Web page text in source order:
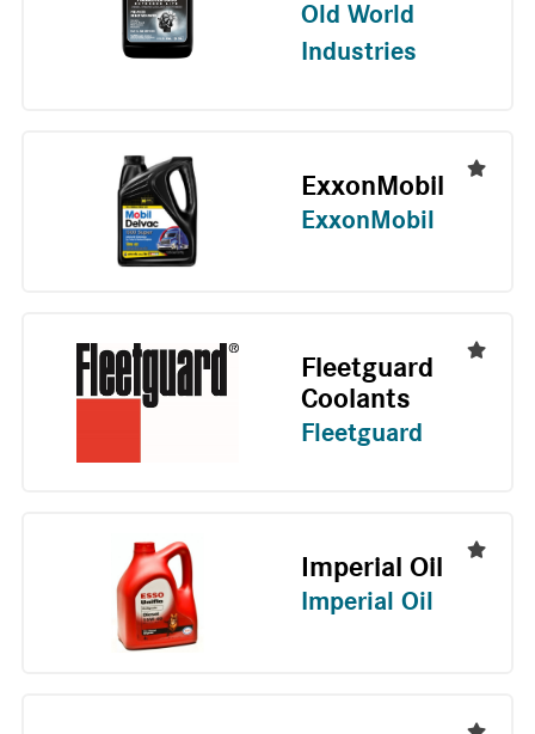
Old World
Industries
ExxonMobil
ExxonMobil
Fleetguard
Coolants
Fleetguard
Imperial Oil
Imperial Oil